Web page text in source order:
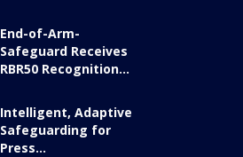
End-of-Arm-
Safeguard Receives
RBR50 Recognition...
Intelligent, Adaptive
Safeguarding for
Press...